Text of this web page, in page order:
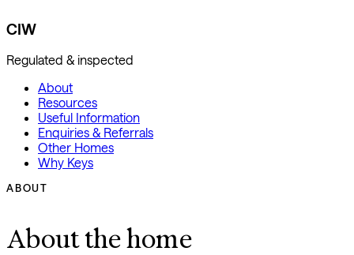
CIW
Regulated & inspected
About
Resources
Useful Information
Enquiries & Referrals
Other Homes
Why Keys
ABOUT
About the home